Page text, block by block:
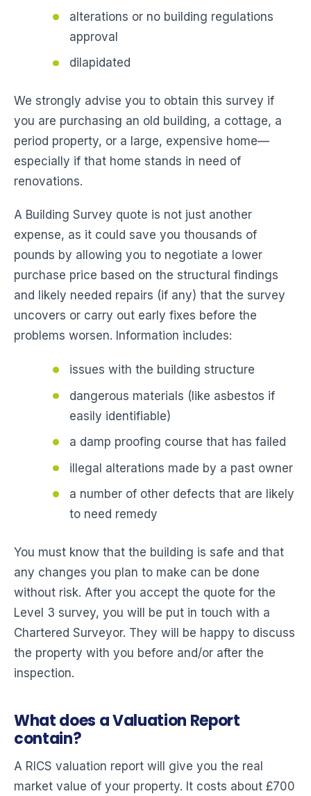
alterations or no building regulations
approval
dilapidated
We strongly advise you to obtain this survey if
you are purchasing an old building, a cottage, a
period property, or a large, expensive home—
especially if that home stands in need of
renovations.
A Building Survey quote is not just another
expense, as it could save you thousands of
pounds by allowing you to negotiate a lower
purchase price based on the structural findings
and likely needed repairs (if any) that the survey
uncovers or carry out early fixes before the
problems worsen. Information includes:
issues with the building structure
dangerous materials (like asbestos if
easily identifiable)
a damp proofing course that has failed
illegal alterations made by a past owner
a number of other defects that are likely
to need remedy
You must know that the building is safe and that
any changes you plan to make can be done
without risk. After you accept the quote for the
Level 3 survey, you will be put in touch with a
Chartered Surveyor. They will be happy to discuss
the property with you before and/or after the
inspection.
What does a Valuation Report
contain?
A RICS valuation report will give you the real
market value of your property. It costs about £700